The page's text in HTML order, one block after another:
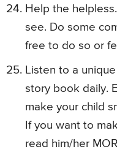
Help the
see. Do some
free to do so or
Listen to a
story book daily.
make your child
If you want to
read him/her